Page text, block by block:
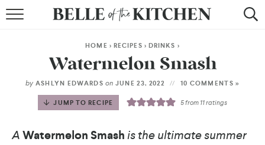
BY COURSE
BY METHOD
BY HOLIDAY
RECIPE INDEX
HOME > RECIPES > DRINKS >
Watermelon Smash
by ASHLYN EDWARDS on JUNE 23, 2022 10 COMMENTS »
JUMP TO RECIPE 5from 11ratings
AWatermelon Smashis the ultimate summer